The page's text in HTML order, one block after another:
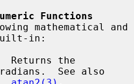
Functions
in:
the
See also